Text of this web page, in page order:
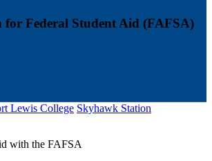
for Federal Student Aid (FAFSA)
Lewis College Skyhawk Station
with the FAFSA